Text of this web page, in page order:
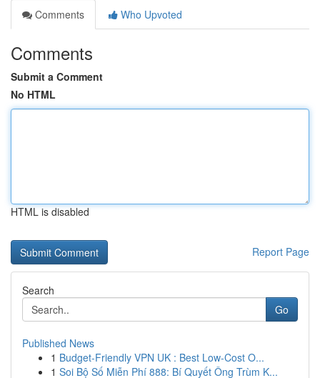
Comments
Who Upvoted
Comments
Submit a Comment
No HTML
HTML is disabled
Report Page
Search
Go
Published News
1 Budget-Friendly VPN UK : Best Low-Cost O...
1 Soi Bộ Số Miễn Phí 888: Bí Quyết Ông Trùm K...